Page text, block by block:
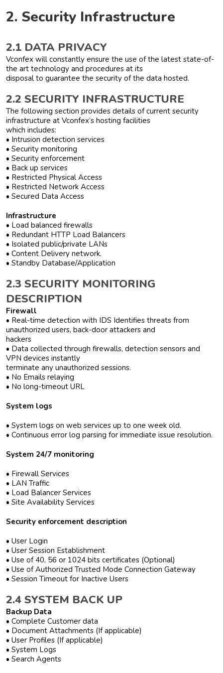
2. Security Infrastructure
2.1 DATA PRIVACY
Vconfex will constantly ensure the use of the latest state-of-
the art technology and procedures at its
disposal to guarantee the security of the data hosted.
2.2 SECURITY INFRASTRUCTURE
The following section provides details of current security
infrastructure at Vconfex’s hosting facilities
which includes:
• Intrusion detection services
• Security monitoring
• Security enforcement
• Back up services
• Restricted Physical Access
• Restricted Network Access
• Secured Data Access
Infrastructure
• Load balanced firewalls
• Redundant HTTP Load Balancers
• Isolated public/private LANs
• Content Delivery network.
• Standby Database/Application
2.3 SECURITY MONITORING
DESCRIPTION
Firewall
• Real-time detection with IDS Identifies threats from
unauthorized users, back-door attackers and
hackers
• Data collected through firewalls, detection sensors and
VPN devices instantly
terminate any unauthorized sessions.
• No Emails relaying
• No long-timeout URL
System logs
• System logs on web services up to one week old.
• Continuous error log parsing for immediate issue resolution.
System 24/7 monitoring
• Firewall Services
• LAN Traffic
• Load Balancer Services
• Site Availability Services
Security enforcement description
• User Login
• User Session Establishment
• Use of 40, 56 or 1024 bits certificates (Optional)
• Use of Authorized Trusted Mode Connection Gateway
• Session Timeout for Inactive Users
2.4 SYSTEM BACK UP
Backup Data
• Complete Customer data
• Document Attachments (If applicable)
• User Profiles (If applicable)
• System Logs
• Search Agents